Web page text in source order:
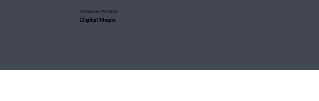
Computer Wizards
Digital Magic